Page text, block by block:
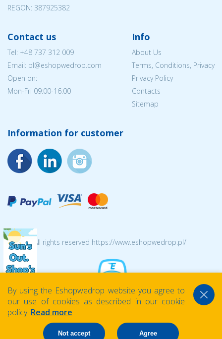
REGON: 387925382
Contact us
Tel: +48 737 312 009
Email: pl@eshopwedrop.com
Open on:
Mon-Fri 09:00-16:00
Info
About Us
Terms, Conditions, Privacy
Privacy Policy
Contacts
Sitemap
Information for customer
© 2026 All rights reserved https://www.eshopwedrop.pl/
By using the Eshopwedrop website you agree to
our use of cookies as described in our cookie
policy. Read more
Not accept Agree